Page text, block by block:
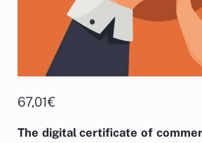
67,01€
The digital certificate of